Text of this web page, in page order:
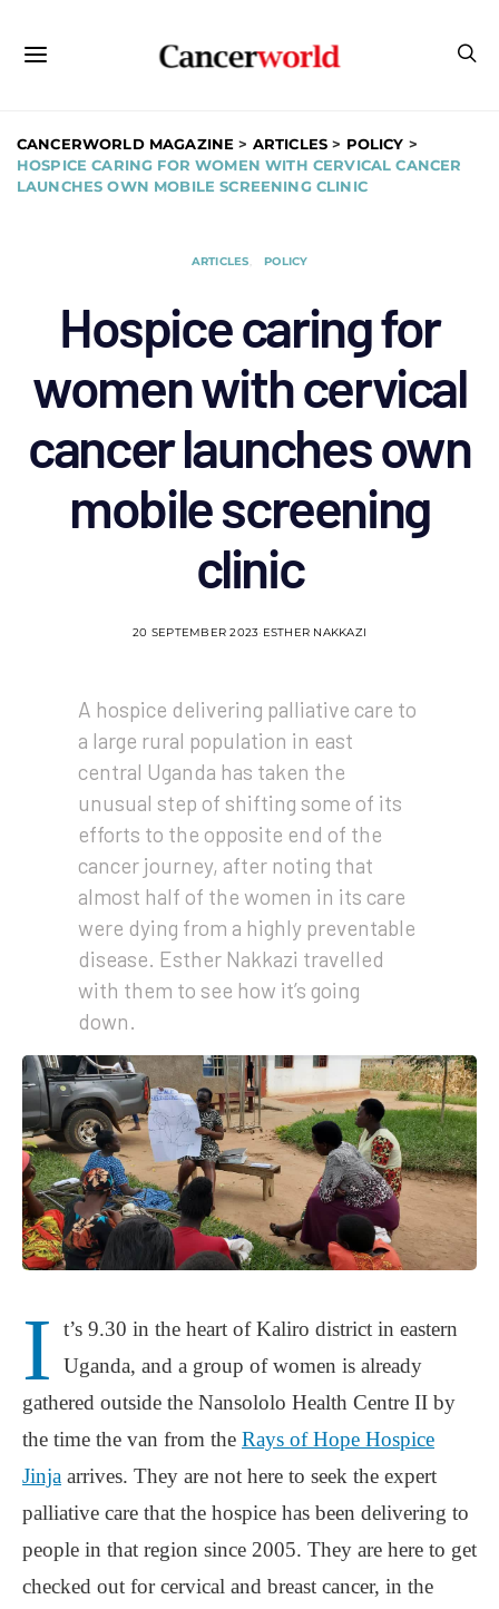
CANCERWORLD MAGAZINE > ARTICLES > POLICY >
HOSPICE CARING FOR WOMEN WITH CERVICAL CANCER
LAUNCHES OWN MOBILE SCREENING CLINIC
ARTICLES POLICY
Hospice caring for
women with cervical
cancer launches own
mobile screening
clinic
20 SEPTEMBER 2023 ESTHER NAKKAZI
A hospice delivering palliative care to
a large rural population in east
central Uganda has taken the
unusual step of shifting some of its
efforts to the opposite end of the
cancer journey, after noting that
almost half of the women in its care
were dying from a highly preventable
disease. Esther Nakkazi travelled
with them to see how it’s going
down.
I
t’s 9.30 in the heart of Kaliro district in eastern
Uganda, and a group of women is already
gathered outside the Nansololo Health Centre II by
the time the van from the Rays of Hope Hospice
Jinja arrives. They are not here to seek the expert
palliative care that the hospice has been delivering to
people in that region since 2005. They are here to get
checked out for cervical and breast cancer, in the